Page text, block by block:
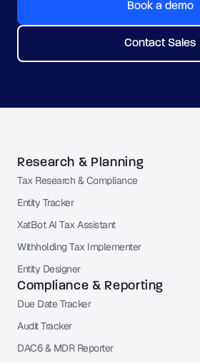
Book a demo
Contact Sales
Research & Planning
Tax Research & Compliance
Entity Tracker
XatBot AI Tax Assistant
Withholding Tax Implementer
Entity Designer
Compliance & Reporting
Due Date Tracker
Audit Tracker
DAC6 & MDR Reporter